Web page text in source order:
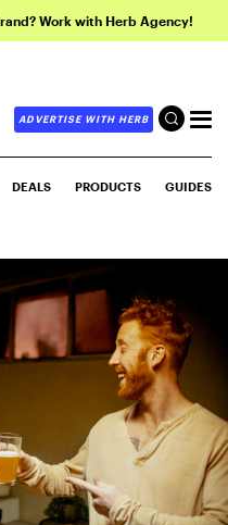
Work with Herb Agency!
ADVERTISE WITH HERB
DEALS PRODUCTS GUIDES